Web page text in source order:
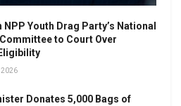
NPP Youth Drag Party’s National
to Court Over
2026
Donates 5,000 Bags of